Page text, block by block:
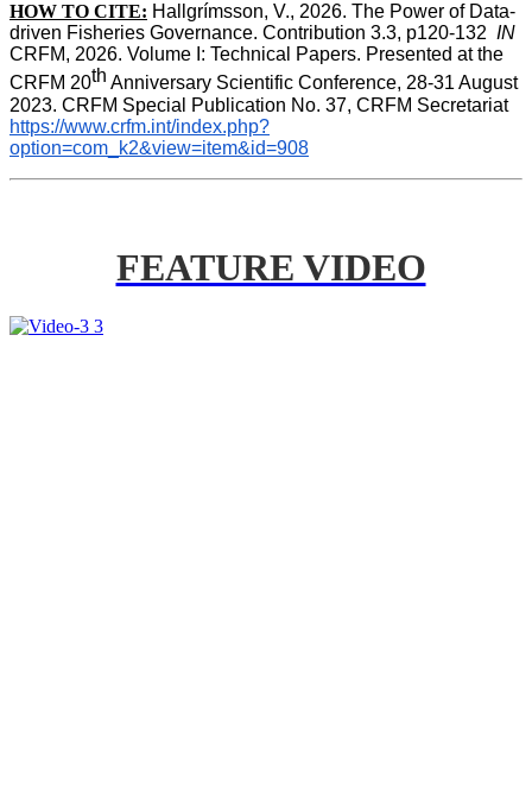
HOW TO CITE: Hallgrímsson, V., 2026. The Power of Data-
driven Fisheries Governance. Contribution 3.3, p120-132 IN
CRFM, 2026. Volume I: Technical Papers. Presented at the
CRFM 20th Anniversary Scientific Conference, 28-31 August
2023. CRFM Special Publication No. 37, CRFM Secretariat
https://www.crfm.int/index.php?
option=com_k2&view=item&id=908
FEATURE VIDEO